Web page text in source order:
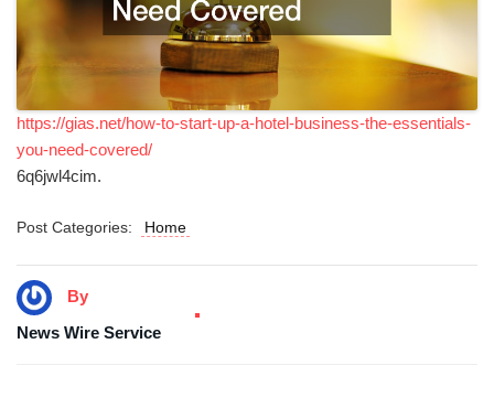
https://gias.net/how-to-start-up-a-hotel-business-the-essentials-
you-need-covered/
6q6jwl4cim.
Post Categories: Home
By
News Wire Service